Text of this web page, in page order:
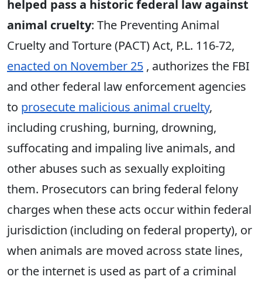
helped pass a historic federal law against
animal cruelty: The Preventing Animal
Cruelty and Torture (PACT) Act, P.L. 116-72,
enacted on November 25 , authorizes the FBI
and other federal law enforcement agencies
to prosecute malicious animal cruelty,
including crushing, burning, drowning,
suffocating and impaling live animals, and
other abuses such as sexually exploiting
them. Prosecutors can bring federal felony
charges when these acts occur within federal
jurisdiction (including on federal property), or
when animals are moved across state lines,
or the internet is used as part of a criminal